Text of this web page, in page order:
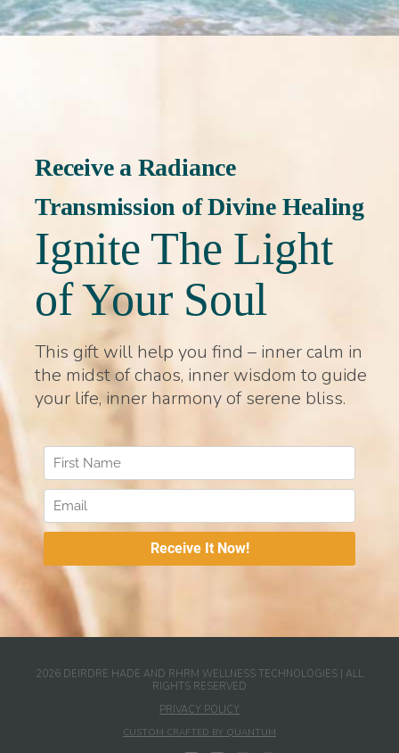
Receive a Radiance
Transmission of Divine Healing
Ignite The Light
of Your Soul
This gift will help you find – inner calm in
the midst of chaos, inner wisdom to guide
your life, inner harmony of serene bliss.
2026 DEIRDRE HADE AND RHRM WELLNESS TECHNOLOGIES | ALL
RIGHTS RESERVED
PRIVACY POLICY
CUSTOM CRAFTED BY QUANTUM